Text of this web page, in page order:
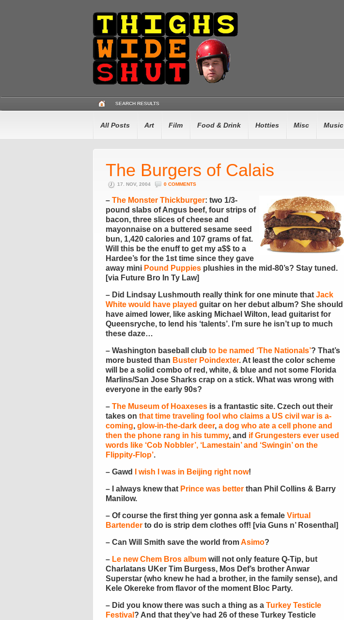
SEARCH RESULTS
All Posts Art Film Food & Drink Hotties Misc Music
The Burgers of Calais
17. NOV, 2004 0 COMMENTS
– The Monster Thickburger: two 1/3-
pound slabs of Angus beef, four strips of
bacon, three slices of cheese and
mayonnaise on a buttered sesame seed
bun, 1,420 calories and 107 grams of fat.
Will this be the enuff to get my a$$ to a
Hardee’s for the 1st time since they gave
away mini Pound Puppies plushies in the mid-80’s? Stay tuned.
[via Future Bro In Ty Law]
– Did Lindsay Lushmouth really think for one minute that Jack
White would have played guitar on her debut album? She should
have aimed lower, like asking Michael Wilton, lead guitarist for
Queensryche, to lend his ‘talents’. I’m sure he isn’t up to much
these daze…
– Washington baseball club to be named ‘The Nationals’? That’s
more busted than Buster Poindexter. At least the color scheme
will be a solid combo of red, white, & blue and not some Florida
Marlins/San Jose Sharks crap on a stick. What was wrong with
everyone in the early 90s?
– The Museum of Hoaxeses is a frantastic site. Czech out their
takes on that time traveling fool who claims a US civil war is a-
coming, glow-in-the-dark deer, a dog who ate a cell phone and
then the phone rang in his tummy, and if Grungesters ever used
words like ‘Cob Nobbler’, ‘Lamestain’ and ‘Swingin’ on the
Flippity-Flop’.
– Gawd I wish I was in Beijing right now!
– I always knew that Prince was better than Phil Collins & Barry
Manilow.
– Of course the first thing yer gonna ask a female Virtual
Bartender to do is strip dem clothes off! [via Guns n’ Rosenthal]
– Can Will Smith save the world fromAsimo?
– Le new Chem Bros album will not only feature Q-Tip, but
Charlatans UKer Tim Burgess, Mos Def’s brother Anwar
Superstar (who knew he had a brother, in the family sense), and
Kele Okereke from flavor of the moment Bloc Party.
– Did you know there was such a thing as a Turkey Testicle
Festival ? And that they’ve had 26 of these Turkey Testicle